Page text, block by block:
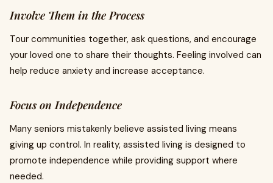
Involve Them in the Process
Tour communities together, ask questions, and encourage
your loved one to share their thoughts. Feeling involved can
help reduce anxiety and increase acceptance.
Focus on Independence
Many seniors mistakenly believe assisted living means
giving up control. In reality, assisted living is designed to
promote independence while providing support where
needed.